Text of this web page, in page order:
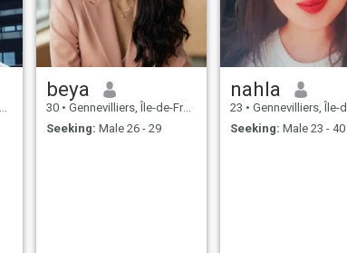
beya
30 • Gennevilliers, Île-de-France, France
Seeking: Male 26 - 29
nahla
23 • Gennevilliers, Île-de-France,
Seeking: Male 23 - 40